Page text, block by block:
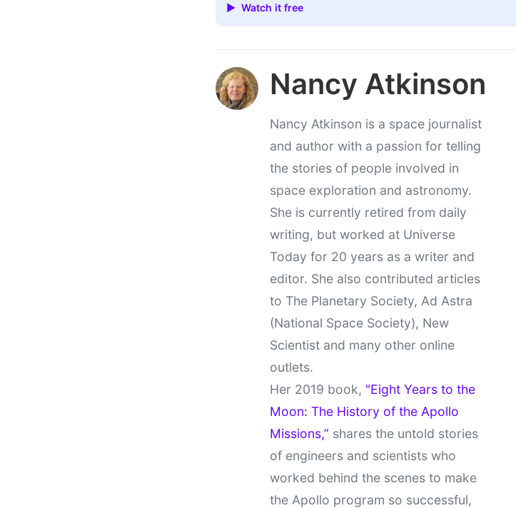
▶ Watch it free
Nancy Atkinson
Nancy Atkinson is a space journalist
and author with a passion for telling
the stories of people involved in
space exploration and astronomy.
She is currently retired from daily
writing, but worked at Universe
Today for 20 years as a writer and
editor. She also contributed articles
to The Planetary Society, Ad Astra
(National Space Society), New
Scientist and many other online
outlets.
Her 2019 book, "Eight Years to the
Moon: The History of the Apollo
Missions,” shares the untold stories
of engineers and scientists who
worked behind the scenes to make
the Apollo program so successful,